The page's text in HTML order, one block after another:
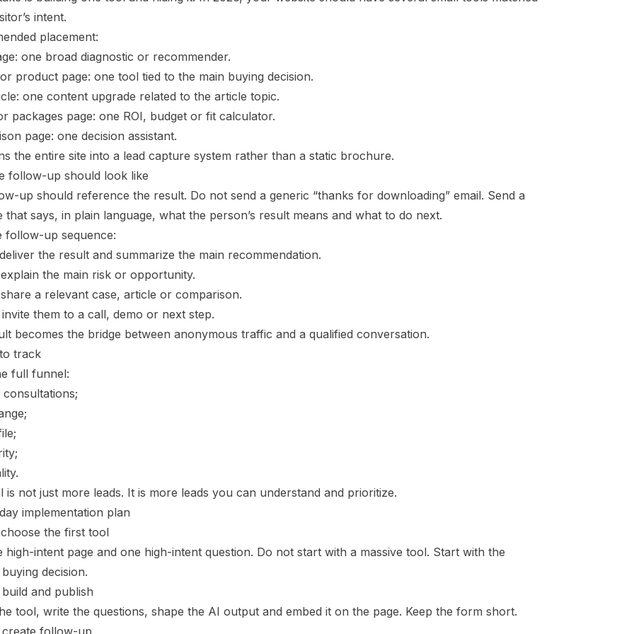
intent.
placement:
one broad diagnostic or recommender.
product page: one tool tied to the main buying decision.
one content upgrade related to the article topic.
packages page: one ROI, budget or fit calculator.
page: one decision assistant.
the entire site into a lead capture system rather than a static brochure.
follow-up should look like
up should reference the result. Do not send a generic “thanks for downloading” email. Send a
that says, in plain language, what the person’s result means and what to do next.
follow-up sequence:
the result and summarize the main recommendation.
the main risk or opportunity.
a relevant case, article or comparison.
them to a call, demo or next step.
becomes the bridge between anonymous traffic and a qualified conversation.
track
full funnel:
consultations;
is not just more leads. It is more leads you can understand and prioritize.
implementation plan
choose the first tool
high-intent page and one high-intent question. Do not start with a massive tool. Start with the
decision.
and publish
tool, write the questions, shape the AI output and embed it on the page. Keep the form short.